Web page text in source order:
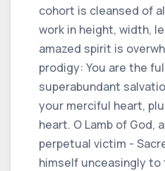
cohort is cleansed of
work in height, width,
amazed spirit is
prodigy: You are the
superabundant
your merciful heart,
heart. O Lamb of God,
perpetual victim -
himself unceasingly